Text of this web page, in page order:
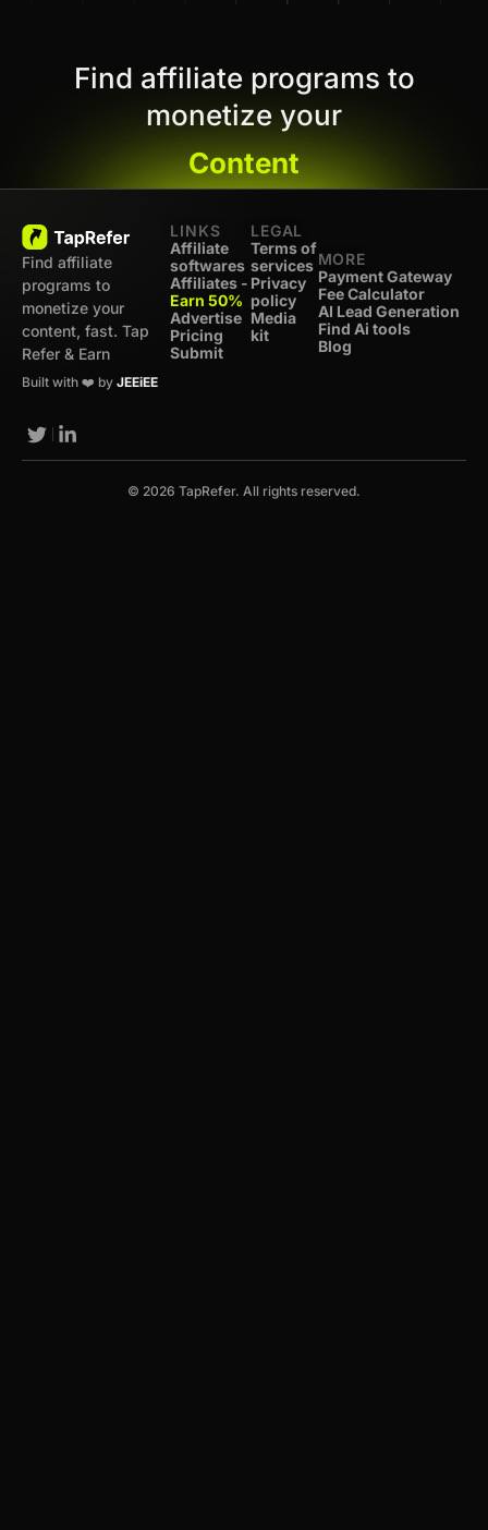
Find affiliate programs to
monetize your
Content
Find affiliate
programs to
monetize your
content, fast. Tap
Refer & Earn
Built with ❤️ by JEEiEE
LINKS
Affiliate
softwares
Affiliates -
Earn 50%
Advertise
Pricing
Submit
LEGAL
Terms of
services
Privacy
policy
Media
kit
MORE
Payment Gateway
Fee Calculator
AI Lead Generation
Find Ai tools
Blog
© 2026 TapRefer. All rights reserved.